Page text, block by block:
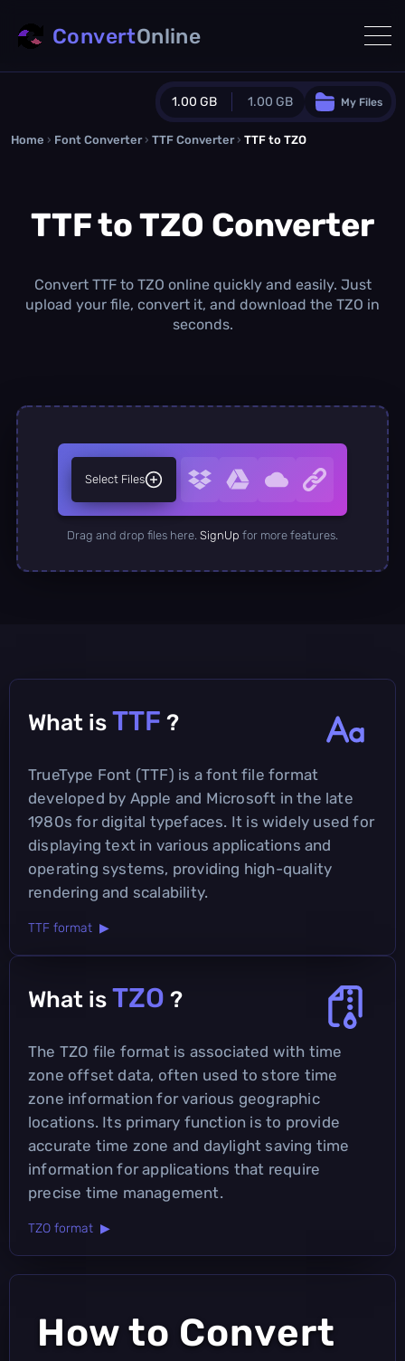
1.00 GB 1.00 GB
Guest Plan
0.0 MB / 0.0 MB additional quota
1.00 GB /month
Concurrent Conversions
My Files
ConvertOnline
Home › Font Converter › TTF Converter › TTF to TZO
TTF to TZO Converter
Convert TTF to TZO online quickly and easily. Just
upload your file, convert it, and download the TZO in
seconds.
Select Files
Drag and drop files here. SignUp for more features.
What is TTF ?
TrueType Font (TTF) is a font file format
developed by Apple and Microsoft in the late
1980s for digital typefaces. It is widely used for
displaying text in various applications and
operating systems, providing high-quality
rendering and scalability.
TTF format ▶
What is TZO ?
The TZO file format is associated with time
zone offset data, often used to store time
zone information for various geographic
locations. Its primary function is to provide
accurate time zone and daylight saving time
information for applications that require
precise time management.
TZO format ▶
How to Convert